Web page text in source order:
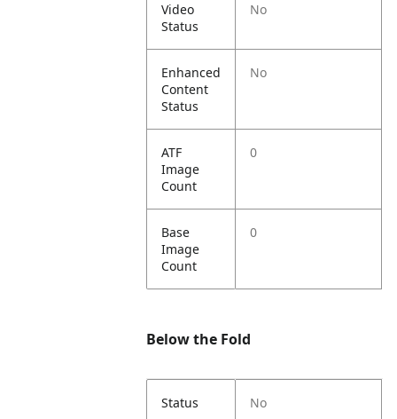
Video
Status
No
Enhanced
Content
Status
No
ATF
Image
Count
0
Base
Image
Count
0
Below the Fold
Status No